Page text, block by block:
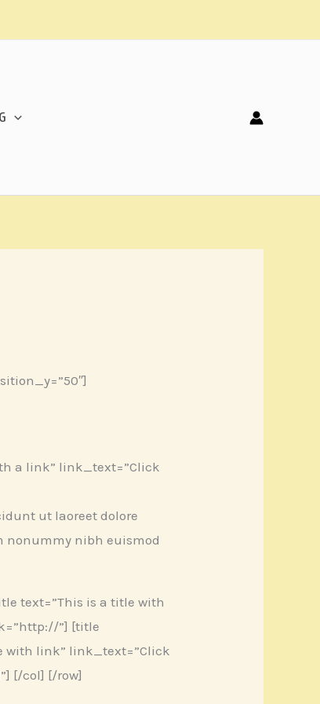
a link” link_text=”Click
ut laoreet dolore
nonummy nibh euismod
text=”This is a title with
”] [title
with link” link_text=”Click
[/col] [/row]